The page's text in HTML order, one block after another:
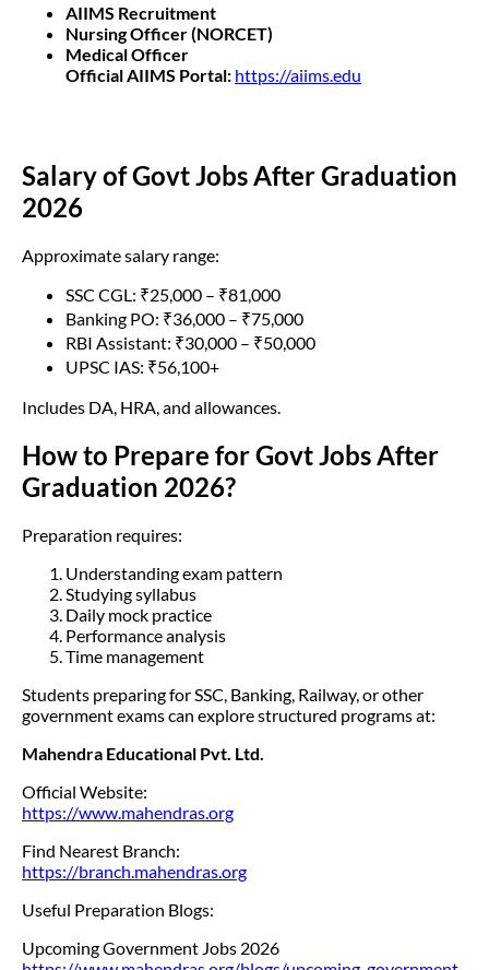
AIIMS Recruitment
Nursing Officer (NORCET)
Medical Officer
Official AIIMS Portal: https://aiims.edu
Salary of Govt Jobs After Graduation
2026
Approximate salary range:
SSC CGL: ₹25,000 – ₹81,000
Banking PO: ₹36,000 – ₹75,000
RBI Assistant: ₹30,000 – ₹50,000
UPSC IAS: ₹56,100+
Includes DA, HRA, and allowances.
How to Prepare for Govt Jobs After
Graduation 2026?
Preparation requires:
Understanding exam pattern
Studying syllabus
Daily mock practice
Performance analysis
Time management
Students preparing for SSC, Banking, Railway, or other
government exams can explore structured programs at:
Mahendra Educational Pvt. Ltd.
Official Website:
https://www.mahendras.org
Find Nearest Branch:
https://branch.mahendras.org
Useful Preparation Blogs:
Upcoming Government Jobs 2026